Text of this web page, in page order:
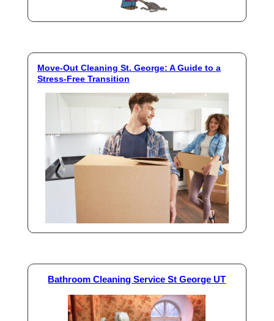
Move-Out Cleaning St. George: A Guide to a
Stress-Free Transition
Bathroom Cleaning Service St George UT